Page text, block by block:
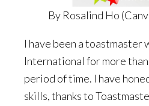
By Rosalind Ho
I have been a toastmaster
International for more
period of time. I have
skills, thanks to